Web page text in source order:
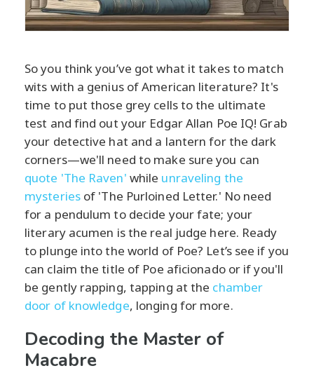
So you think you’ve got what it takes to match
wits with a genius of American literature? It's
time to put those grey cells to the ultimate
test and find out your Edgar Allan Poe IQ! Grab
your detective hat and a lantern for the dark
corners—we'll need to make sure you can
quote 'The Raven' while unraveling the
mysteriesof 'The Purloined Letter.' No need
for a pendulum to decide your fate; your
literary acumen is the real judge here. Ready
to plunge into the world of Poe? Let’s see if you
can claim the title of Poe aficionado or if you'll
be gently rapping, tapping at the chamber
door of knowledge, longing for more.
Decoding the Master of
Macabre